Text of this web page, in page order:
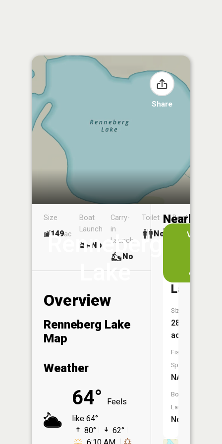
Share
Renneberg
Lake
View
the
App
Size
149ac
Boat
Launch
No
Carry-
in
Launch
No
Toilet
No
Boat
Overview
Renneberg Lake
Map
Weather
64°
Feels
like 64°
80°
62°
Nearby
Lakes
Graham
Lake
Size:
288
acres
Fish
Species:
NA
Boat
Launch:
No